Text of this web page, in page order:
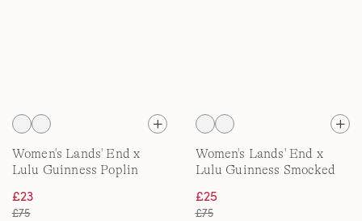
Women's Lands' End x
Lulu Guinness Poplin
£23
£75
Women's Lands' End x
Lulu Guinness Smocked
£25
£75